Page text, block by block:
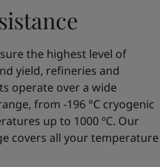
the highest level of
yield, refineries and
operate over a wide
from -196 °C cryogenic
up to 1000 ºC. Our
covers all your temperature